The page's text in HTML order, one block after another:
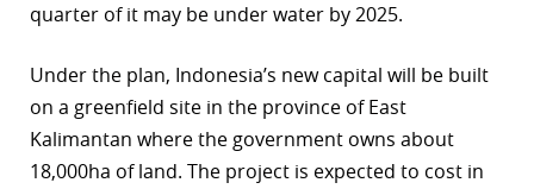
quarter of it may be under water by 2025.
Under the plan, Indonesia’s new capital will be built
on a greenfield site in the province of East
Kalimantan where the government owns about
18,000ha of land. The project is expected to cost in